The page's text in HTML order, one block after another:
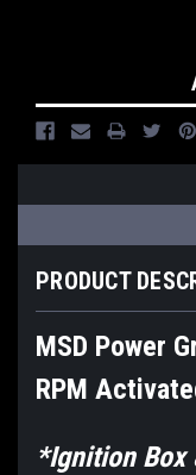
Stock:
PRODUCT
MSD Power
RPM
*Ignition Box